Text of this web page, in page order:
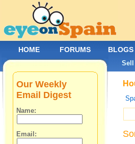
Our Weekly
Email Digest
Name:
Email:
HOME FORUMS BLOGS